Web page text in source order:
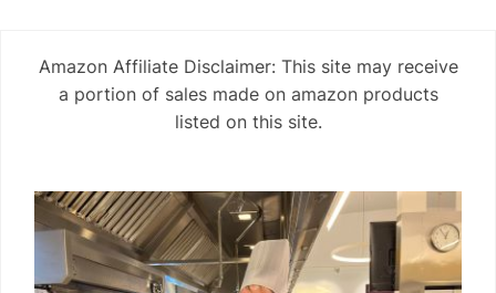
Amazon Affiliate Disclaimer: This site may receive
a portion of sales made on amazon products
listed on this site.